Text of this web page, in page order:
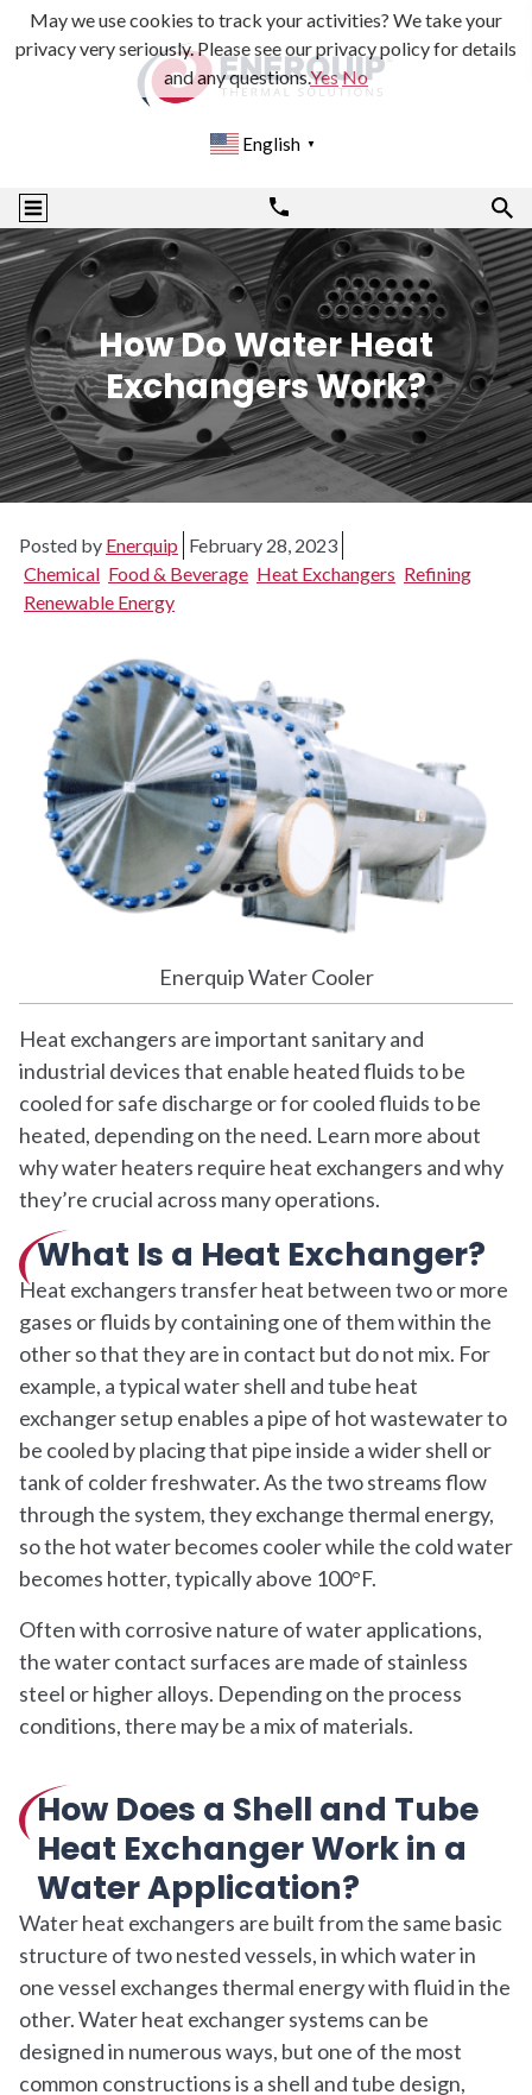
English ▼
How Do Water Heat
Exchangers Work?
Posted by Enerquip February 28, 2023
Chemical Food & Beverage Heat Exchangers Refining
Renewable Energy
Enerquip Water Cooler
Heat exchangers are important sanitary and
industrial devices that enable heated fluids to be
cooled for safe discharge or for cooled fluids to be
heated, depending on the need. Learn more about
why water heaters require heat exchangers and why
they’re crucial across many operations.
What Is a Heat Exchanger?
Heat exchangers transfer heat between two or more
gases or fluids by containing one of them within the
other so that they are in contact but do not mix. For
example, a typical water shell and tube heat
exchanger setup enables a pipe of hot wastewater to
be cooled by placing that pipe inside a wider shell or
tank of colder freshwater. As the two streams flow
through the system, they exchange thermal energy,
so the hot water becomes cooler while the cold water
becomes hotter, typically above 100°F.
Often with corrosive nature of water applications,
the water contact surfaces are made of stainless
steel or higher alloys. Depending on the process
conditions, there may be a mix of materials.
How Does a Shell and Tube
Heat Exchanger Work in a
Water Application?
Water heat exchangers are built from the same basic
structure of two nested vessels, in which water in
one vessel exchanges thermal energy with fluid in the
other. Water heat exchanger systems can be
designed in numerous ways, but one of the most
common constructions is a shell and tube design,
May we use cookies to track your activities? We take your
privacy very seriously. Please see our privacy policy for details
and any questions.YesNo